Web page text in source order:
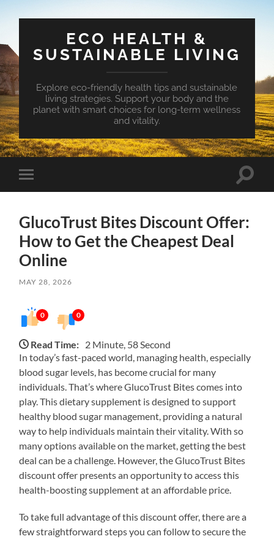
ECO HEALTH &
SUSTAINABLE LIVING
Explore eco-friendly health tips and sustainable
living strategies. Support your body and the
planet with smart choices for long-term wellness
and vitality.
Toggle
mobile
Toggle
GlucoTrust Bites Discount Offer:
How to Get the Cheapest Deal
Online
MAY 28, 2026
0 0
Read Time: 2 Minute, 58 Second
In today’s fast-paced world, managing health, especially
blood sugar levels, has become crucial for many
individuals. That’s where GlucoTrust Bites comes into
play. This dietary supplement is designed to support
healthy blood sugar management, providing a natural
way to help individuals maintain their vitality. With so
many options available on the market, getting the best
deal can be a challenge. However, the GlucoTrust Bites
discount offer presents an opportunity to access this
health-boosting supplement at an affordable price.
To take full advantage of this discount offer, there are a
few straightforward steps you can follow to secure the